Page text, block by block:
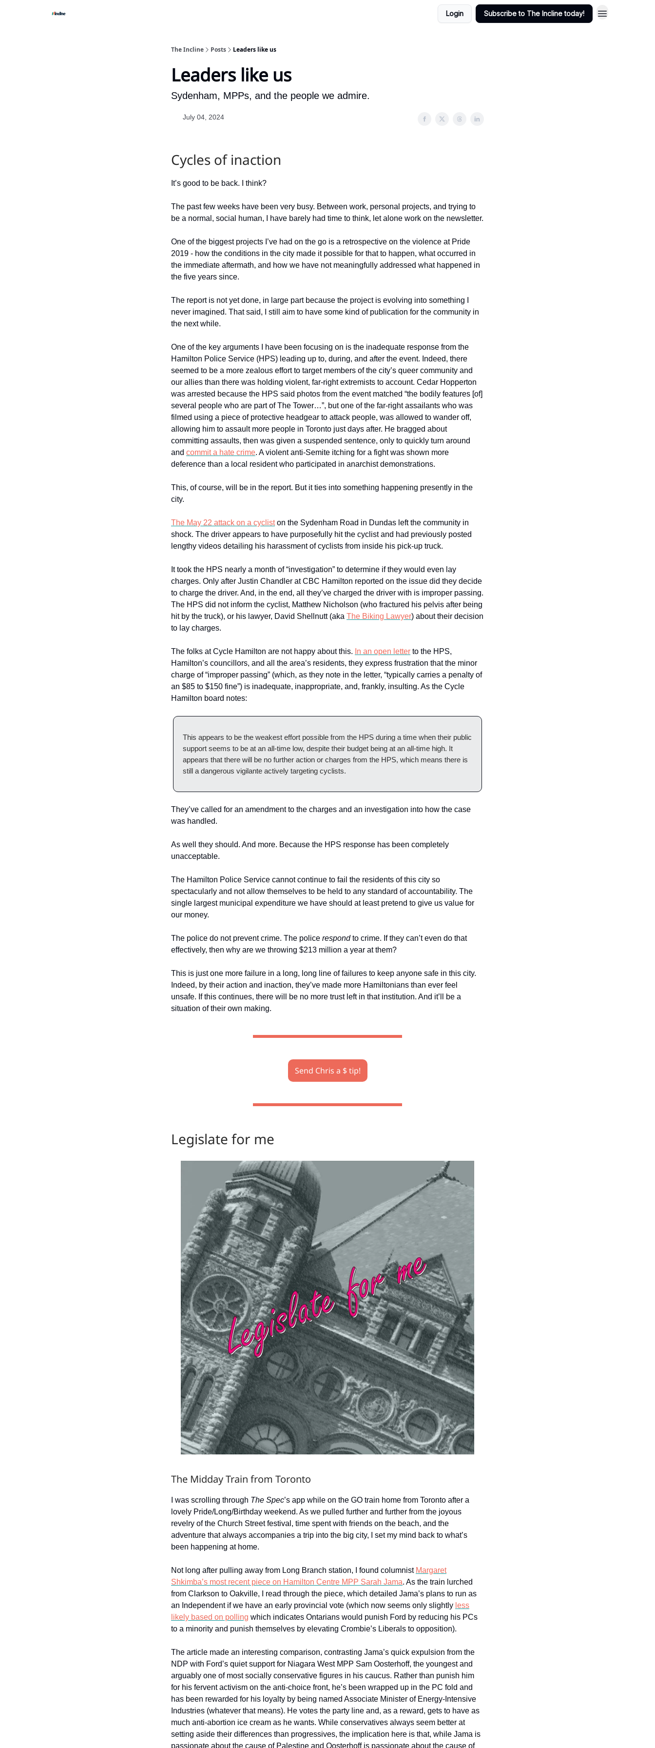
Login Subscribe to The Incline today!
The Incline Posts Leaders like us
Leaders like us
Sydenham, MPPs, and the people we admire.
July 04, 2024
Cycles of inaction
It’s good to be back. I think?
The past few weeks have been very busy. Between work, personal projects, and trying to
be a normal, social human, I have barely had time to think, let alone work on the newsletter.
One of the biggest projects I’ve had on the go is a retrospective on the violence at Pride
2019 - how the conditions in the city made it possible for that to happen, what occurred in
the immediate aftermath, and how we have not meaningfully addressed what happened in
the five years since.
The report is not yet done, in large part because the project is evolving into something I
never imagined. That said, I still aim to have some kind of publication for the community in
the next while.
One of the key arguments I have been focusing on is the inadequate response from the
Hamilton Police Service (HPS) leading up to, during, and after the event. Indeed, there
seemed to be a more zealous effort to target members of the city’s queer community and
our allies than there was holding violent, far-right extremists to account. Cedar Hopperton
was arrested because the HPS said photos from the event matched “the bodily features [of]
several people who are part of The Tower…”, but one of the far-right assailants who was
filmed using a piece of protective headgear to attack people, was allowed to wander off,
allowing him to assault more people in Toronto just days after. He bragged about
committing assaults, then was given a suspended sentence, only to quickly turn around
and commit a hate crime. A violent anti-Semite itching for a fight was shown more
deference than a local resident who participated in anarchist demonstrations.
This, of course, will be in the report. But it ties into something happening presently in the
city.
The May 22 attack on a cycliston the Sydenham Road in Dundas left the community in
shock. The driver appears to have purposefully hit the cyclist and had previously posted
lengthy videos detailing his harassment of cyclists from inside his pick-up truck.
It took the HPS nearly a month of “investigation” to determine if they would even lay
charges. Only after Justin Chandler at CBC Hamilton reported on the issue did they decide
to charge the driver. And, in the end, all they’ve charged the driver with is improper passing.
The HPS did not inform the cyclist, Matthew Nicholson (who fractured his pelvis after being
hit by the truck), or his lawyer, David Shellnutt (aka The Biking Lawyer) about their decision
to lay charges.
The folks at Cycle Hamilton are not happy about this. In an open letter to the HPS,
Hamilton’s councillors, and all the area’s residents, they express frustration that the minor
charge of “improper passing” (which, as they note in the letter, “typically carries a penalty of
an $85 to $150 fine”) is inadequate, inappropriate, and, frankly, insulting. As the Cycle
Hamilton board notes:
This appears to be the weakest effort possible from the HPS during a time when their public
support seems to be at an all-time low, despite their budget being at an all-time high. It
appears that there will be no further action or charges from the HPS, which means there is
still a dangerous vigilante actively targeting cyclists.
They’ve called for an amendment to the charges and an investigation into how the case
was handled.
As well they should. And more. Because the HPS response has been completely
unacceptable.
The Hamilton Police Service cannot continue to fail the residents of this city so
spectacularly and not allow themselves to be held to any standard of accountability. The
single largest municipal expenditure we have should at least pretend to give us value for
our money.
The police do not prevent crime. The police respondto crime. If they can’t even do that
effectively, then why are we throwing $213 million a year at them?
This is just one more failure in a long, long line of failures to keep anyone safe in this city.
Indeed, by their action and inaction, they’ve made more Hamiltonians than ever feel
unsafe. If this continues, there will be no more trust left in that institution. And it’ll be a
situation of their own making.
Send Chris a $ tip!
Legislate for me
The Midday Train from Toronto
I was scrolling through The Spec’s app while on the GO train home from Toronto after a
lovely Pride/Long/Birthday weekend. As we pulled further and further from the joyous
revelry of the Church Street festival, time spent with friends on the beach, and the
adventure that always accompanies a trip into the big city, I set my mind back to what’s
been happening at home.
Not long after pulling away from Long Branch station, I found columnist Margaret
Shkimba’s most recent piece on Hamilton Centre MPP Sarah Jama. As the train lurched
from Clarkson to Oakville, I read through the piece, which detailed Jama’s plans to run as
an Independent if we have an early provincial vote (which now seems only slightly less
likely based on polling which indicates Ontarians would punish Ford by reducing his PCs
to a minority and punish themselves by elevating Crombie’s Liberals to opposition).
The article made an interesting comparison, contrasting Jama’s quick expulsion from the
NDP with Ford’s quiet support for Niagara West MPP Sam Oosterhoff, the youngest and
arguably one of most socially conservative figures in his caucus. Rather than punish him
for his fervent activism on the anti-choice front, he’s been wrapped up in the PC fold and
has been rewarded for his loyalty by being named Associate Minister of Energy-Intensive
Industries (whatever that means). He votes the party line and, as a reward, gets to have as
much anti-abortion ice cream as he wants. While conservatives always seem better at
setting aside their differences than progressives, the implication here is that, while Jama is
passionate about the cause of Palestine and Oosterhoff is passionate about the cause of